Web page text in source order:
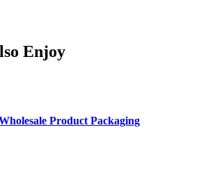
Enjoy
Product Packaging